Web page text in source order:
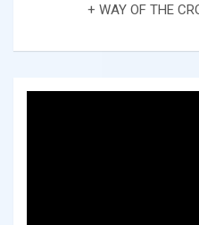
+ WAY OF THE